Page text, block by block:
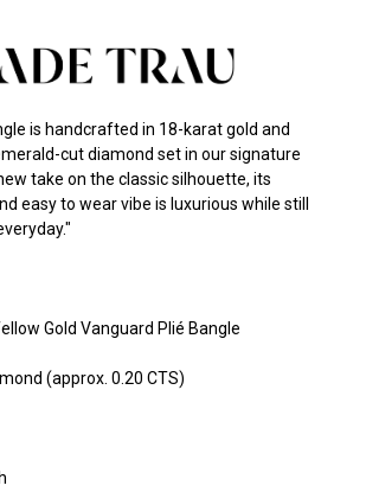
is handcrafted in 18-karat gold and
cut diamond set in our signature
take on the classic silhouette, its
easy to wear vibe is luxurious while still
Gold Vanguard Plié Bangle
(approx. 0.20 CTS)